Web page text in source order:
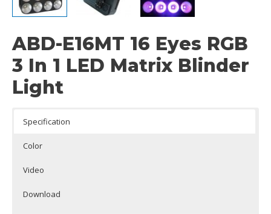
ABD-E16MT 16 Eyes RGB
3 In 1 LED Matrix Blinder
Light
Specification
Color
Video
Download